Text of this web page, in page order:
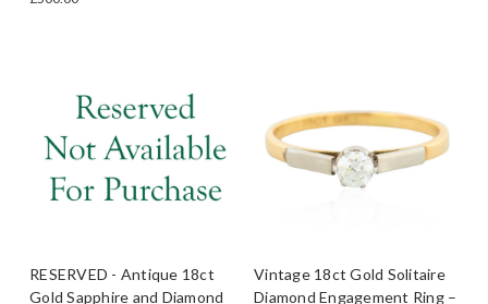
RESERVED - Antique 18ct
Gold Sapphire and Diamond
Vintage 18ct Gold Solitaire
Diamond Engagement Ring –